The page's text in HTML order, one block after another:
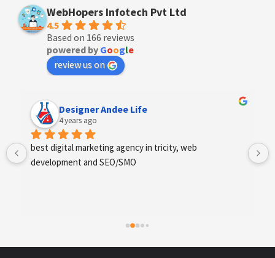
WebHopers Infotech Pvt Ltd
4.5
Based on 166 reviews
powered by Google
review us on
Designer Andee Life
4 years ago
best digital marketing agency in tricity, web
development and SEO/SMO